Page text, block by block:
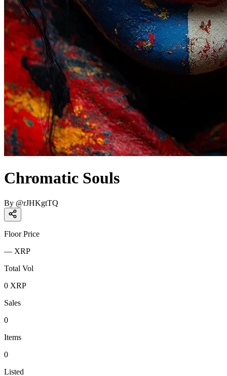
Chromatic Souls
By @rJHKgtTQ
Floor Price
— XRP
Total Vol
0 XRP
Sales
0
Items
0
Listed